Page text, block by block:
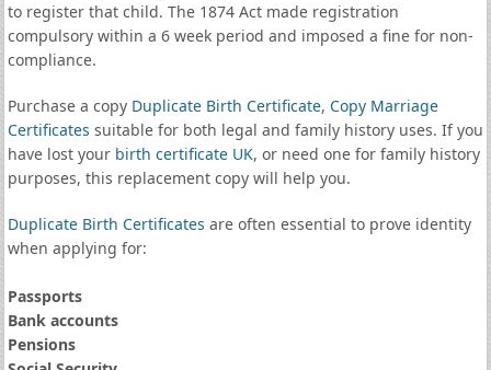
to register that child. The 1874 Act made registration
compulsory within a 6 week period and imposed a fine for non-
compliance.
Purchase a copy Duplicate Birth Certificate, Copy Marriage
Certificates suitable for both legal and family history uses. If you
have lost your birth certificate UK, or need one for family history
purposes, this replacement copy will help you.
Duplicate Birth Certificates are often essential to prove identity
when applying for:
Passports
Bank accounts
Pensions